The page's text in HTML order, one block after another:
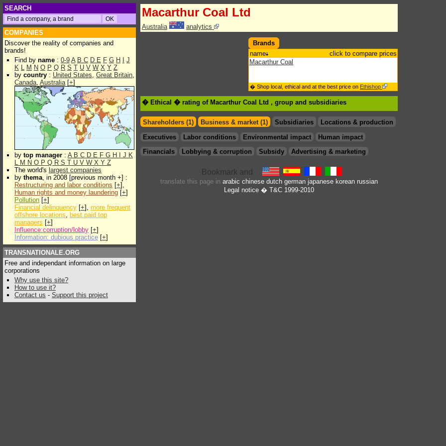
SEARCH
COMPANIES
Discover the reality of companies and
brands!
Find by name : 0-9 A B C D E F G H
J
K L M N O P Q R S T U V W X Y Z
by country : United States, Great Britain,
Canada, Australia[+]
by top manager : A B C D E F G H J K
L M N O P Q R S T U V W X Y Z
The world's largest companies
by thema, in 2008 [previous month +] :
Restructuring and labor conditions [+],
Human rights and money laundering [+]
Pollution [+]
Financial delinquency [+], more frequent
offshore locations, best paid top
managers [+]
Influence:corruption/lobby [+]
Information: dubious practice [+]
TRANSNATIONALE.ORG
Free and independant information on large
corporations
Why use this site?
How to use it?
Contact us - Support this project
Macarthur Coal Ltd
Australia analytics
Brands
name
click to compare prices
Macarthur Coal
� Shop local, ethical and at the best price on Ethishop
� Ethical � rating of Macarthur Coal Ltd , group and subsidiaries
Shareholders (1) Business & market (1) Subsidiaries
Locations & production
Executives
Labor conditions Environmental impact
Human impact
Financials
Lobbying & corruption Subsidy Advertising & marketing
translate this page in arabic chinese dutch german japanese korean russian
Legal notice � T&C 1999-2010